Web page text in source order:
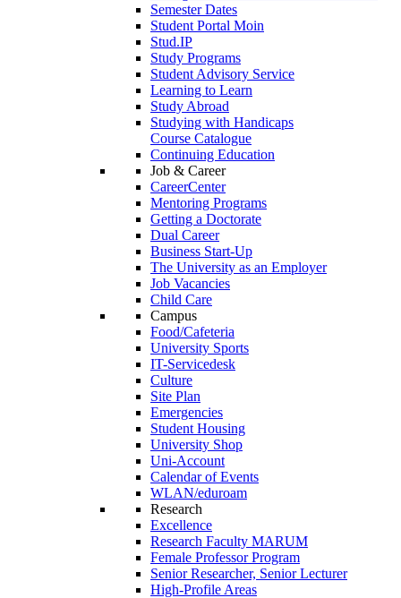
Semester Dates
Student Portal Moin
Stud.IP
Study Programs
Student Advisory Service
Learning to Learn
Study Abroad
Studying with Handicaps
Course Catalogue
Continuing Education
Job & Career
CareerCenter
Mentoring Programs
Getting a Doctorate
Dual Career
Business Start-Up
The University as an Employer
Job Vacancies
Child Care
Campus
Food/Cafeteria
University Sports
IT-Servicedesk
Culture
Site Plan
Emergencies
Student Housing
University Shop
Uni-Account
Calendar of Events
WLAN/eduroam
Research
Excellence
Research Faculty MARUM
Female Professor Program
Senior Researcher, Senior Lecturer
High-Profile Areas